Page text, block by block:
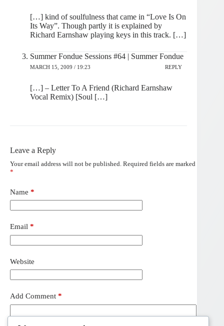
[…] kind of soulfulness that came in “Love Is On
Its Way”. Though partly it is explained by
Richard Earnshaw playing keys in this track. […]
Summer Fondue Sessions #64 | Summer Fondue
MARCH 15, 2009 / 19:23 REPLY
[…] – Letter To A Friend (Richard Earnshaw
Vocal Remix) [Soul […]
Leave a Reply
Your email address will not be published. Required fields are marked
*
Name *
Email *
Website
Add Comment *